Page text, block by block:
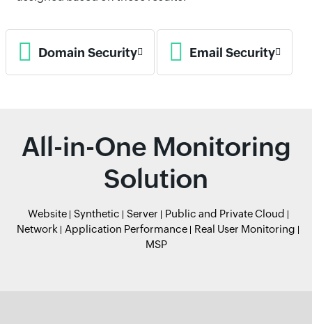
Domain Security Email Security
All-in-One Monitoring
Solution
Website Synthetic Server
Public and Private Cloud
Network
Application Performance
Real User Monitoring
MSP